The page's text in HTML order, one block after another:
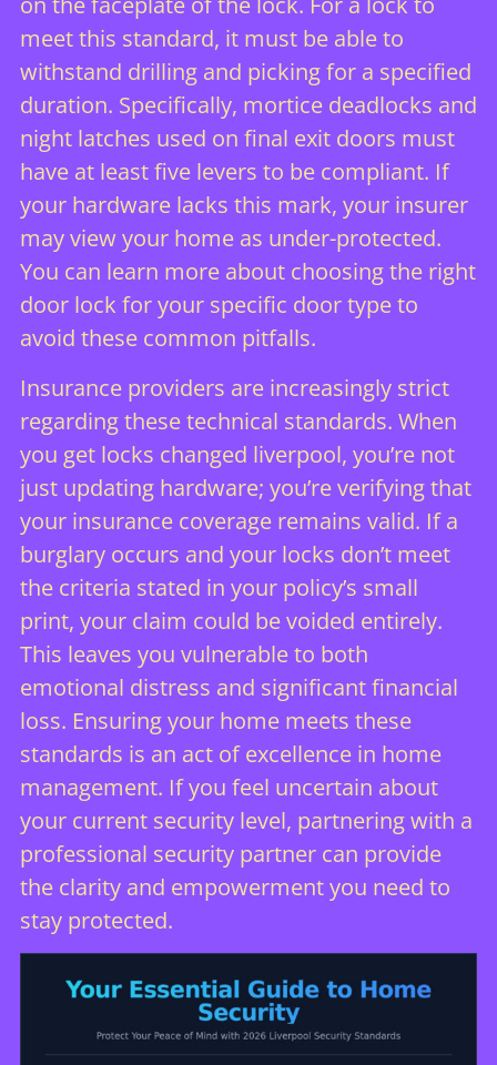
meet this standard, it must be able to
withstand drilling and picking for a specified
duration. Specifically, mortice deadlocks and
night latches used on final exit doors must
have at least five levers to be compliant. If
your hardware lacks this mark, your insurer
may view your home as under-protected.
You can learn more about choosing the right
door lock for your specific door type to
avoid these common pitfalls.
Insurance providers are increasingly strict
regarding these technical standards. When
you get locks changed liverpool, you’re not
just updating hardware; you’re verifying that
your insurance coverage remains valid. If a
burglary occurs and your locks don’t meet
the criteria stated in your policy’s small
print, your claim could be voided entirely.
This leaves you vulnerable to both
emotional distress and significant financial
loss. Ensuring your home meets these
standards is an act of excellence in home
management. If you feel uncertain about
your current security level, partnering with a
professional security partnercan provide
the clarity and empowerment you need to
stay protected.